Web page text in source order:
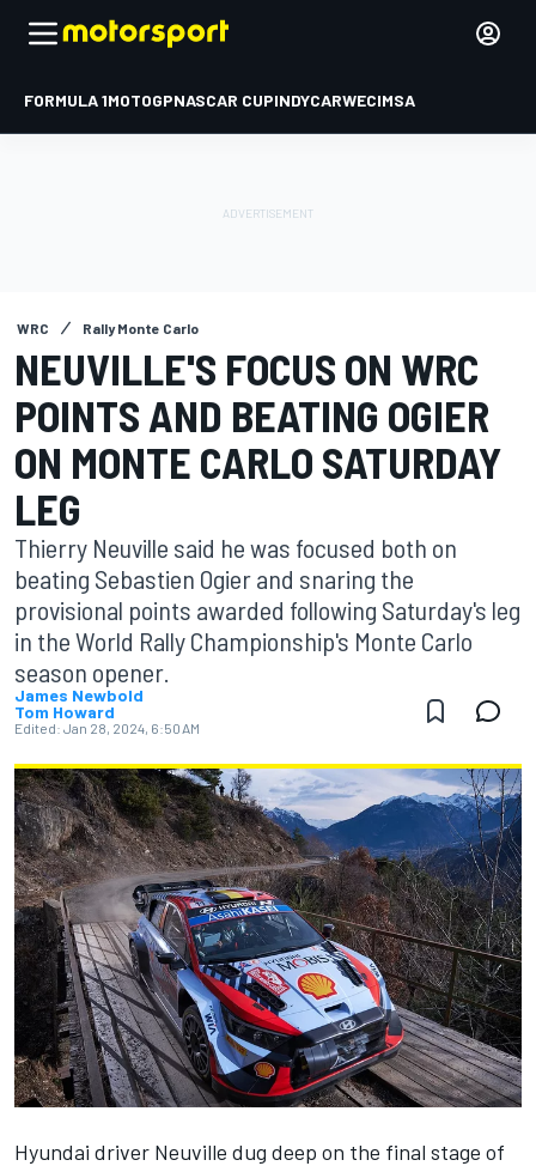
FORMULA 1MOTOGPNASCAR CUPINDYCARWECIMSA
WRC Rally Monte Carlo
NEUVILLE'S FOCUS ON WRC
POINTS AND BEATING OGIER
ON MONTE CARLO SATURDAY
LEG
Thierry Neuville said he was focused both on
beating Sebastien Ogier and snaring the
provisional points awarded following Saturday's leg
in the World Rally Championship's Monte Carlo
season opener.
James Newbold
Tom Howard
Edited: Jan 28, 2024, 6:50 AM
Hyundai driver Neuville dug deep on the final stage of